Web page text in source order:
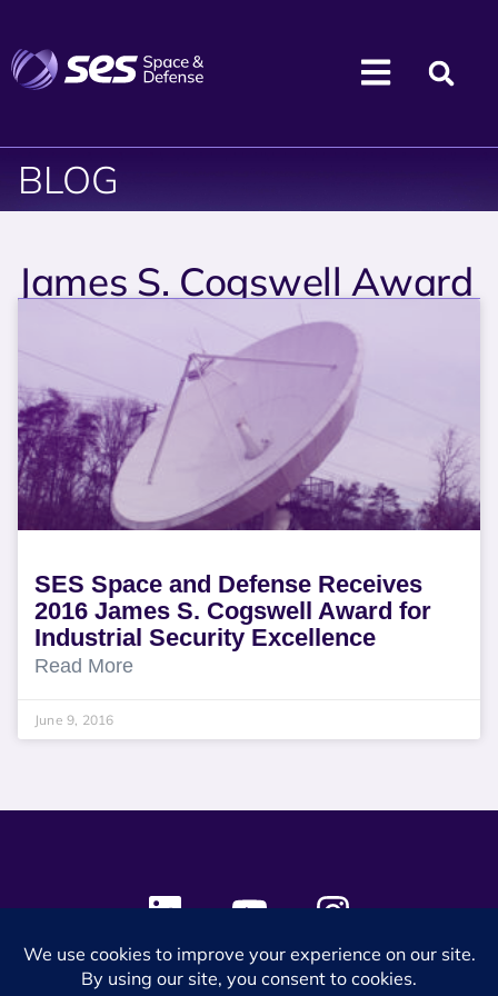
BLOG
James S. Cogswell Award
SES Space and Defense Receives
2016 James S. Cogswell Award for
Industrial Security Excellence
Read More
June 9, 2016
© 2024 SES Space & DEFENSE. All rights reserved.